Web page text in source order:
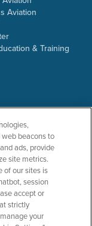
Aviation
& Training
beacons to
ads, provide
site metrics.
of our sites is
session
accept or
strictly
your